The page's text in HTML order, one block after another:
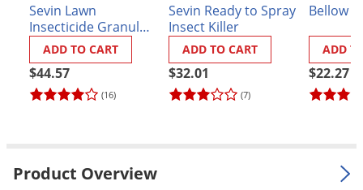
Sevin Lawn
Insecticide Granules
- 20 lbs.
(16)
$44.57
ADD TO CART
Sevin Ready to Spray
Insect Killer
(7)
$32.01
ADD TO CART
Bellow
$22.27
ADD
Product Overview
Palmetto Bugs
Pantry Beetles
Pantry Moths
Pantry Pests
Powderpost Beetles